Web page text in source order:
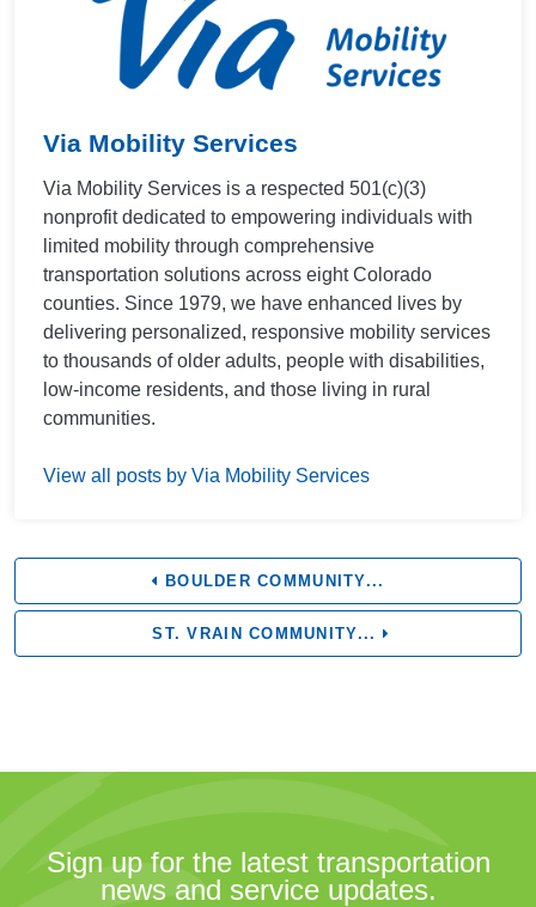
Via Mobility Services
Via Mobility Services is a respected 501(c)(3)
nonprofit dedicated to empowering individuals with
limited mobility through comprehensive
transportation solutions across eight Colorado
counties. Since 1979, we have enhanced lives by
delivering personalized, responsive mobility services
to thousands of older adults, people with disabilities,
low-income residents, and those living in rural
communities.
View all posts by Via Mobility Services
BOULDER COMMUNITY...
ST. VRAIN COMMUNITY...
Sign up for the latest transportation
news and service updates.